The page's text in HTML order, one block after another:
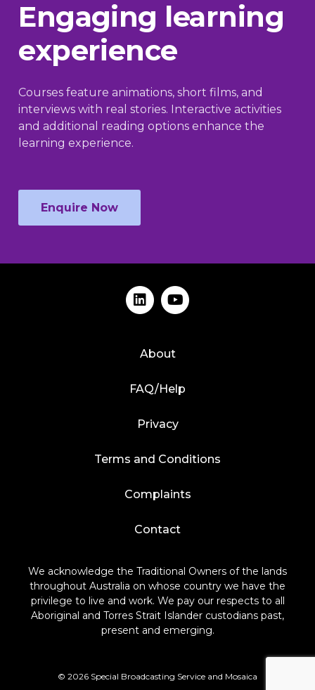
Engaging learning
experience
Courses feature animations, short films, and
interviews with real stories. Interactive activities
and additional reading options enhance the
learning experience.
Enquire Now
About
FAQ/Help
Privacy
Terms and Conditions
Complaints
Contact
We acknowledge the Traditional Owners of the lands
throughout Australia on whose country we have the
privilege to live and work. We pay our respects to all
Aboriginal and Torres Strait Islander custodians past,
present and emerging.
© 2026 Special Broadcasting Service and Mosaica